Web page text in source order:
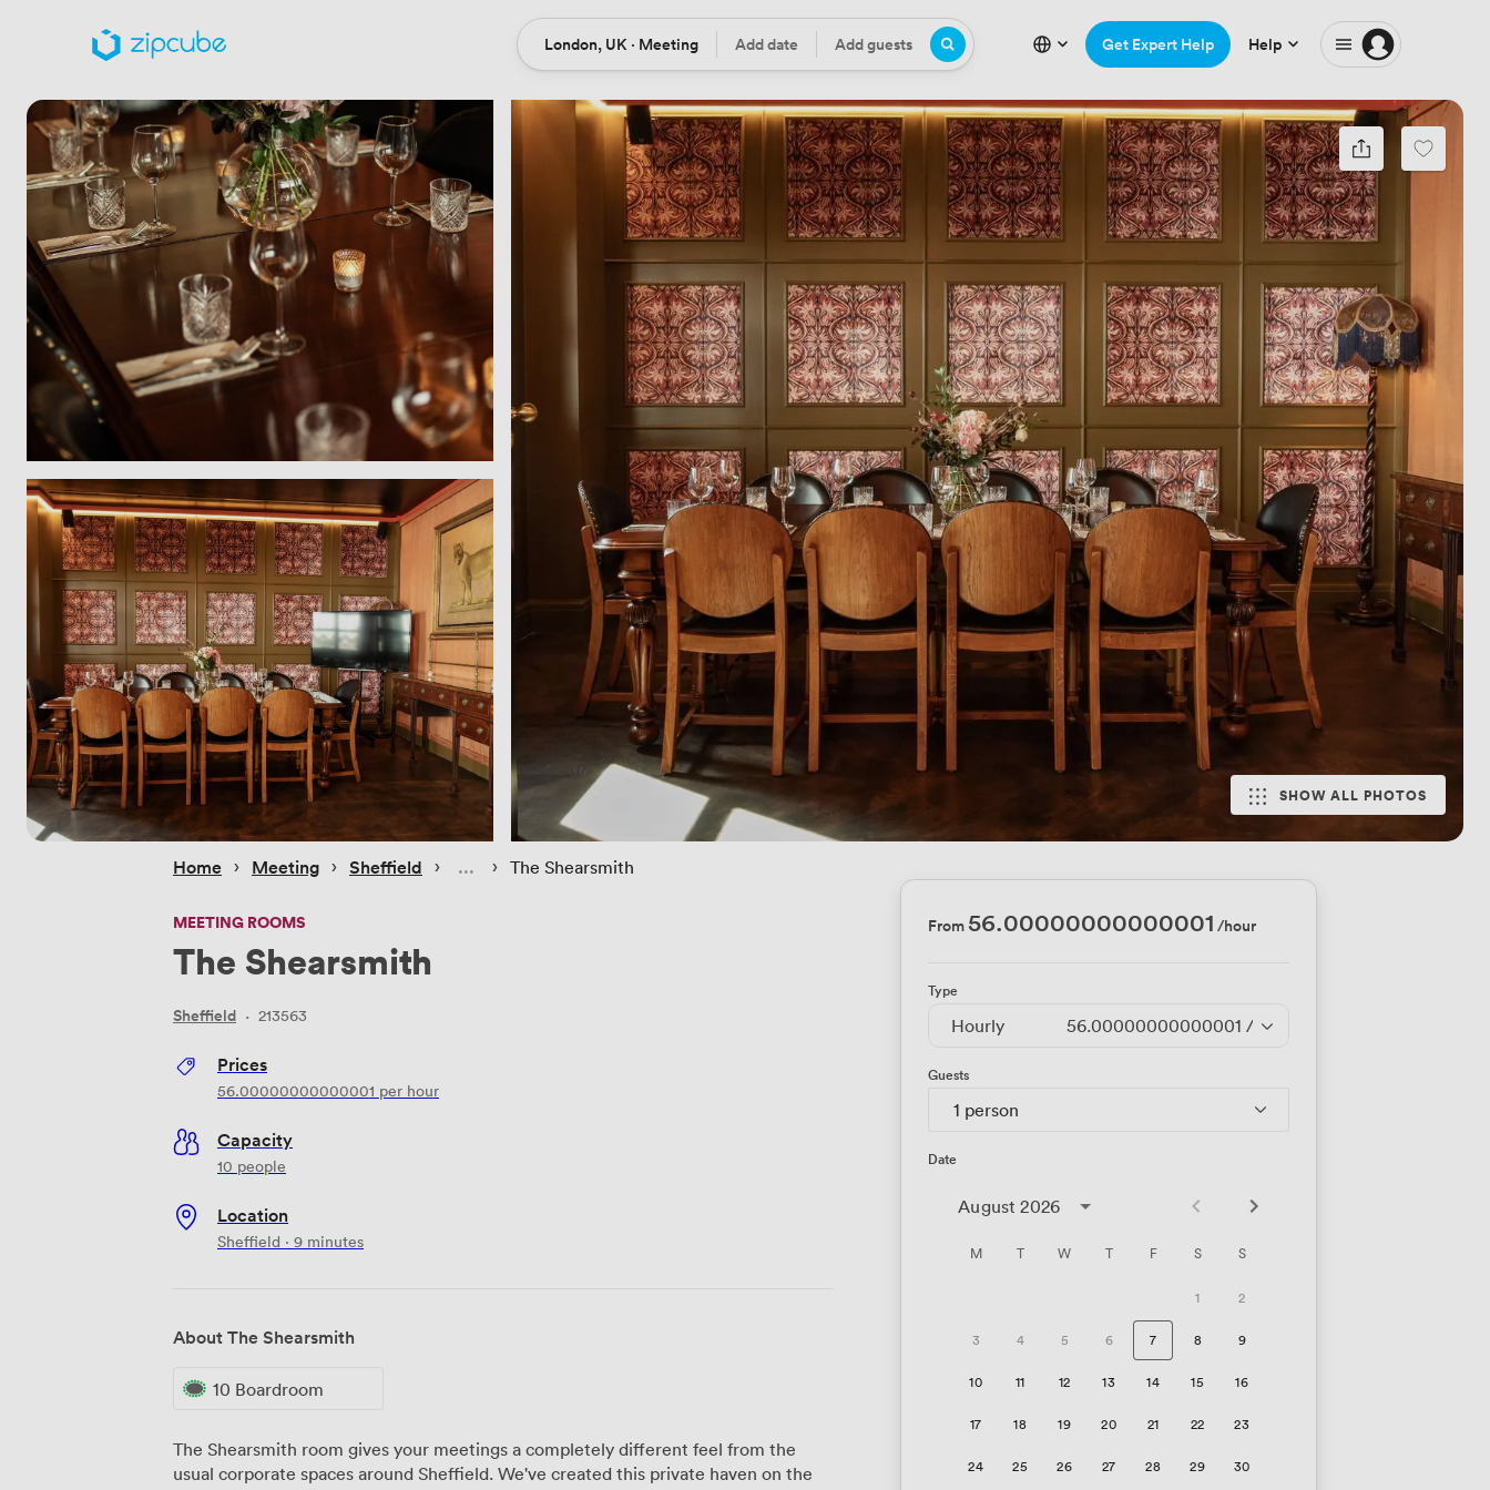
Location
London, UK · Meeting DateAdd date Guests
Add guests Get Expert Help Help
SHOW ALL PHOTOS
Home › Meeting › Sheffield › › The Shearsmith
MEETING ROOMS
The Shearsmith
Sheffield · 213563
Prices
56.00000000000001 per hour
Capacity
10 people
Location
Sheffield · 9 minutes
About The Shearsmith
10 Boardroom
The Shearsmith room gives your meetings a completely different feel from the
usual corporate spaces around Sheffield. We've created this private haven on the
From 56.00000000000001 /hour
Type
Hourly 56.00000000000001 /hour
Guests
1 person
Date
August 2026
M T W T F S S
1 2
3 4 5 6 7 8 9
10 11 12 13 14 15 16
17 18 19 20 21 22 23
24 25 26 27 28 29 30